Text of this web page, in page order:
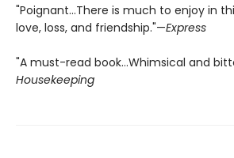
"Poignant…There is much to enjoy in
love, loss, and friendship."—Express
"A must-read book…Whimsical and
Housekeeping